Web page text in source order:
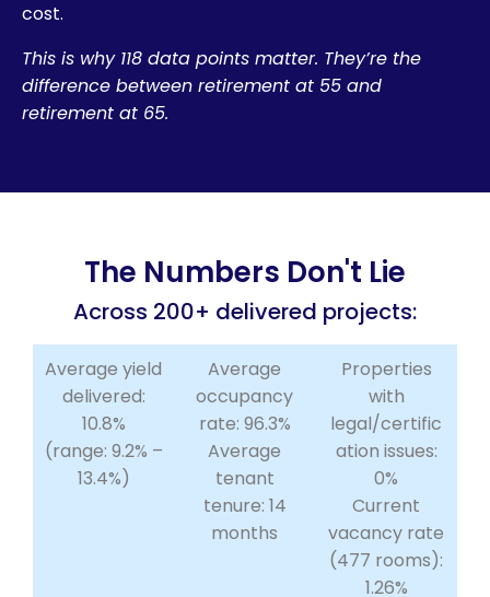
cost.
This is why 118 data points matter. They’re the
difference between retirement at 55 and
retirement at 65.
The Numbers Don't Lie
Across 200+ delivered projects:
Average yield
delivered:
10.8%
(range: 9.2% –
13.4%)
Average
occupancy
rate: 96.3%
Average
tenant
tenure: 14
months
Properties
with
legal/certific
ation issues:
0%
Current
vacancy rate
(477 rooms):
1.26%